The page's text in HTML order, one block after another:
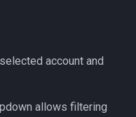
account and
allows filtering